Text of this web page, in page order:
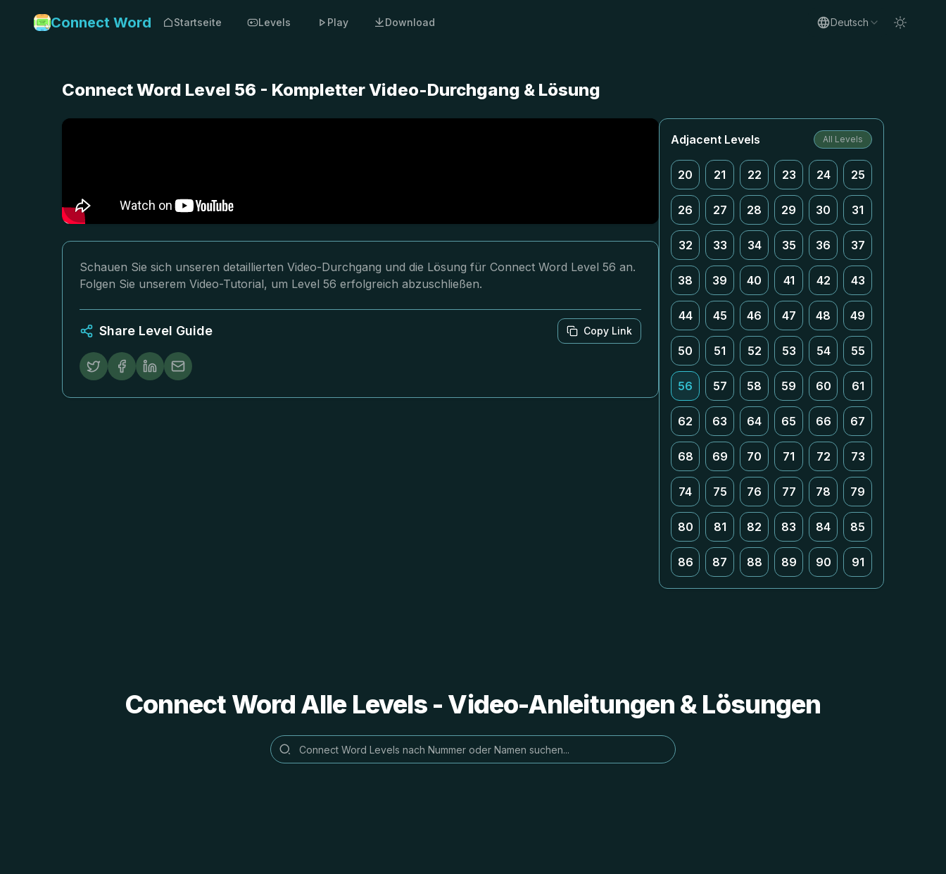
Connect Word Startseite Levels Play Download Deutsch
Connect Word Level 56 - Kompletter Video-Durchgang & Lösung
Schauen Sie sich unseren detaillierten Video-Durchgang und die Lösung für Connect Word Level 56 an.
Folgen Sie unserem Video-Tutorial, um Level 56 erfolgreich abzuschließen.
Share Level Guide Copy Link
Adjacent Levels All Levels
20 21 22 23 24 25
26 27 28 29 30 31
32 33 34 35 36 37
38 39 40 41 42 43
44 45 46 47 48 49
50 51 52 53 54 55
56 57 58 59 60 61
62 63 64 65 66 67
68 69 70 71 72 73
74 75 76 77 78 79
80 81 82 83 84 85
86 87 88 89 90 91
Connect Word Alle Levels - Video-Anleitungen & Lösungen